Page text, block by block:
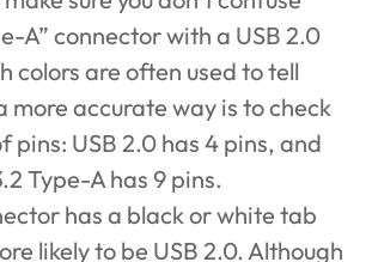
A” connector with a USB 2.0
colors are often used to tell
more accurate way is to check
pins: USB 2.0 has 4 pins, and
Type-A has 9 pins.
has a black or white tab
likely to be USB 2.0. Although